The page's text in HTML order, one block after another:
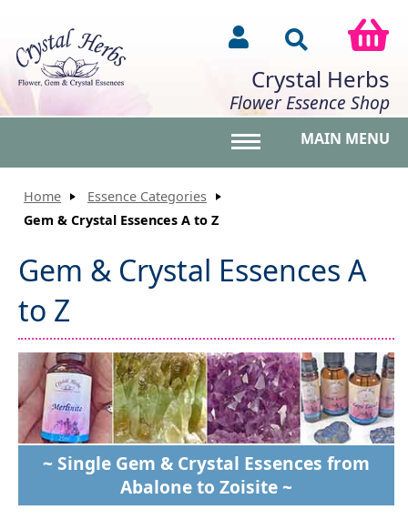
Crystal Herbs
Flower Essence Shop
MAIN MENU
Home
Essence Categories
Gem & Crystal Essences A to Z
Gem & Crystal Essences A
to Z
~ Single Gem & Crystal Essences from
Abalone to Zoisite ~